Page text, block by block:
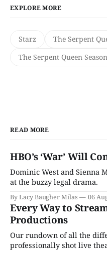
EXPLORE MORE
Starz
The Serpent
The Serpent Queen
READ MORE
HBO’s ‘War’ Will
Dominic West and Sienna
at the buzzy legal drama.
By Lacy Baugher Milas 06
Every Way to
Productions
Our rundown of all the
professionally shot live